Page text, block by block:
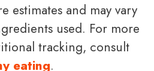
estimates and may vary
used. For more
tracking, consult
eating.